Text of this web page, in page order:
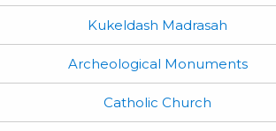
Kukeldash Madrasah
Archeological Monuments
Catholic Church